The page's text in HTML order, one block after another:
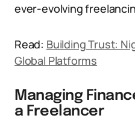
ever-evolving
Read: Building Trust:
Global Platforms
Managing
a Freelancer